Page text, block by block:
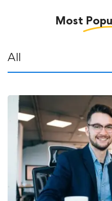
Most
All